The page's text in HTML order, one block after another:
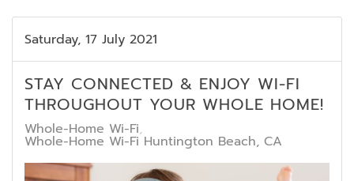
Saturday, 17 July 2021
STAY CONNECTED & ENJOY WI-FI
THROUGHOUT YOUR WHOLE HOME!
Whole-Home Wi-Fi
Whole-Home Wi-Fi Huntington Beach, CA